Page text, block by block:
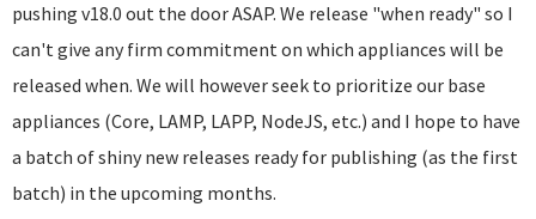
pushing v18.0 out the door ASAP. We release "when ready" so I
can't give any firm commitment on which appliances will be
released when. We will however seek to prioritize our base
appliances (Core, LAMP, LAPP, NodeJS, etc.) and I hope to have
a batch of shiny new releases ready for publishing (as the first
batch) in the upcoming months.